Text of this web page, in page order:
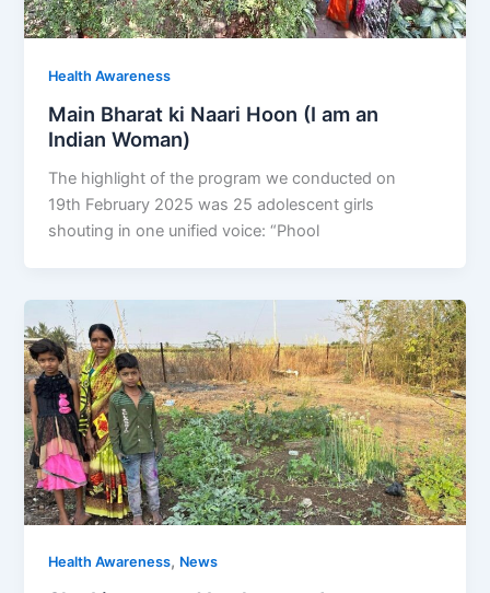
Health Awareness
Main Bharat ki Naari Hoon (I am an
Indian Woman)
The highlight of the program we conducted on
19th February 2025 was 25 adolescent girls
shouting in one unified voice: “Phool
Health Awareness, News